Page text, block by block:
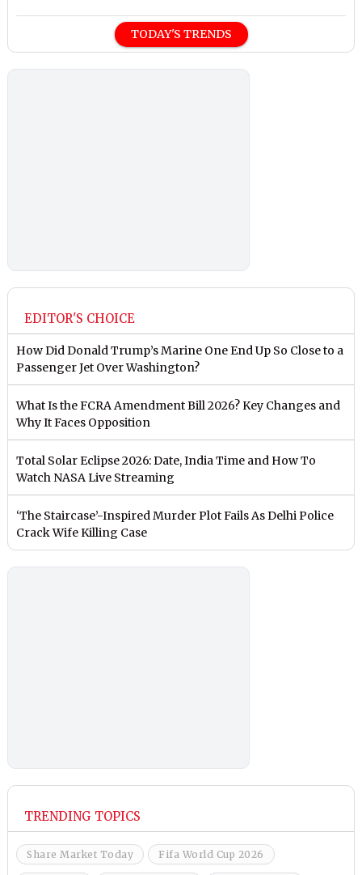
TODAY'S TRENDS
EDITOR'S CHOICE
How Did Donald Trump’s Marine One End Up So Close to a
Passenger Jet Over Washington?
What Is the FCRA Amendment Bill 2026? Key Changes and
Why It Faces Opposition
Total Solar Eclipse 2026: Date, India Time and How To
Watch NASA Live Streaming
‘The Staircase’-Inspired Murder Plot Fails As Delhi Police
Crack Wife Killing Case
TRENDING TOPICS
Share Market Today Fifa World Cup 2026